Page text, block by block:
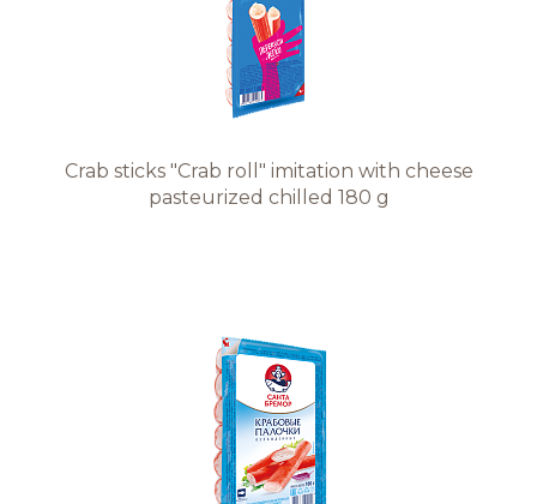
Crab sticks "Crab roll" imitation with cheese
pasteurized chilled 180 g